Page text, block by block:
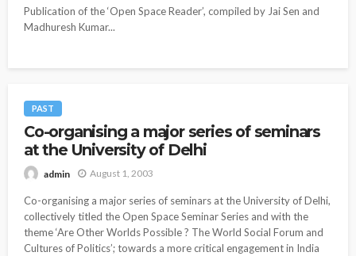
Publication of the ‘Open Space Reader’, compiled by Jai Sen and
Madhuresh Kumar...
PAST
Co-organising a major series of seminars
at the University of Delhi
admin August 1, 2003
Co-organising a major series of seminars at the University of Delhi,
collectively titled the Open Space Seminar Series and with the
theme ‘Are Other Worlds Possible ? The World Social Forum and
Cultures of Politics’; towards a more critical engagement in India